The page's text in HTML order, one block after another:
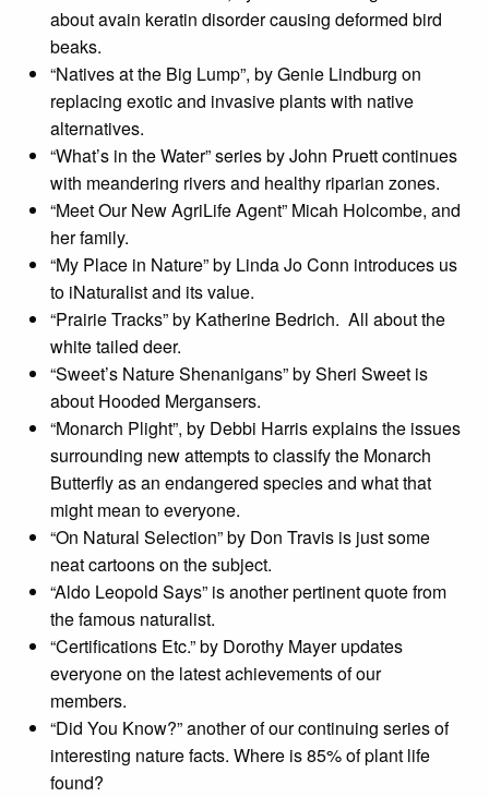
about avain keratin disorder causing deformed bird
beaks.
“Natives at the Big Lump”, by Genie Lindburg on
replacing exotic and invasive plants with native
alternatives.
“What’s in the Water” series by John Pruett continues
with meandering rivers and healthy riparian zones.
“Meet Our New AgriLife Agent” Micah Holcombe, and
her family.
“My Place in Nature” by Linda Jo Conn introduces us
to iNaturalist and its value.
“Prairie Tracks” by Katherine Bedrich. All about the
white tailed deer.
“Sweet’s Nature Shenanigans” by Sheri Sweet is
about Hooded Mergansers.
“Monarch Plight”, by Debbi Harris explains the issues
surrounding new attempts to classify the Monarch
Butterfly as an endangered species and what that
might mean to everyone.
“On Natural Selection” by Don Travis is just some
neat cartoons on the subject.
“Aldo Leopold Says” is another pertinent quote from
the famous naturalist.
“Certifications Etc.” by Dorothy Mayer updates
everyone on the latest achievements of our
members.
“Did You Know?” another of our continuing series of
interesting nature facts. Where is 85% of plant life
found?